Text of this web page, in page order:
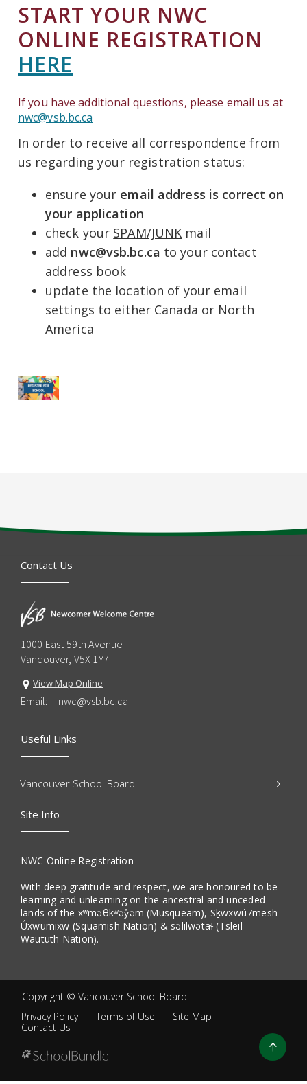
START YOUR NWC
ONLINE REGISTRATION
HERE
If you have additional questions, please email us at
nwc@vsb.bc.ca
In order to receive all correspondence from
us regarding your registration status:
ensure your email address is correct on
your application
check your SPAM/JUNK mail
add nwc@vsb.bc.ca to your contact
address book
update the location of your email
settings to either Canada or North
America
Contact Us
1000 East 59th Avenue
Vancouver, V5X 1Y7
View Map Online
Email: nwc@vsb.bc.ca
Useful Links
Vancouver School Board
Site Info
NWC Online Registration
With deep gratitude and respect, we are honoured to be
learning and unlearning on the ancestral and unceded
lands of the xʷməθkʷəy̓əm (Musqueam), Sḵwxwú7mesh
Úxwumixw (Squamish Nation) & səlilwətaɬ (Tsleil-
Waututh Nation).
Copyright © Vancouver School Board.
Privacy Policy
Terms of Use
Site Map
Contact Us
Go
to